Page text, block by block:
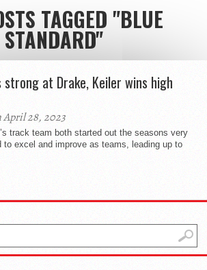
TAGGED "BLUE
STANDARD"
at Drake, Keiler wins high
28, 2023
track team both started out the seasons very
to excel and improve as teams, leading up to